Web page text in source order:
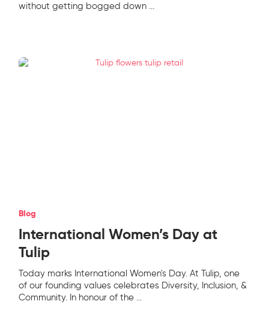
without getting bogged down ...
Blog
International Women’s Day at
Tulip
Today marks International Women's Day. At Tulip, one
of our founding values celebrates Diversity, Inclusion, &
Community. In honour of the ...